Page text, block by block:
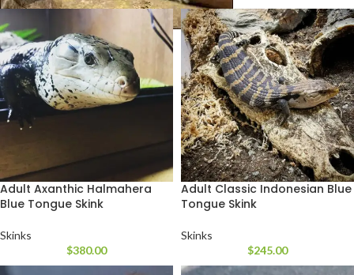
Adult Axanthic Halmahera
Blue Tongue Skink
Skinks
$380.00
Adult Classic Indonesian Blue
Tongue Skink
Skinks
$245.00